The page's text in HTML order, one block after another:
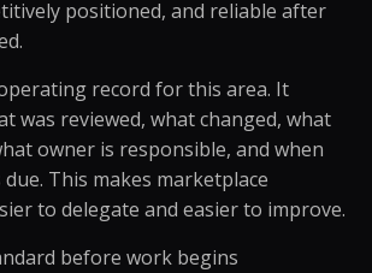
positioned, and reliable after
record for this area. It
was reviewed, what changed, what
owner is responsible, and when
This makes marketplace
to delegate and easier to improve.
before work begins